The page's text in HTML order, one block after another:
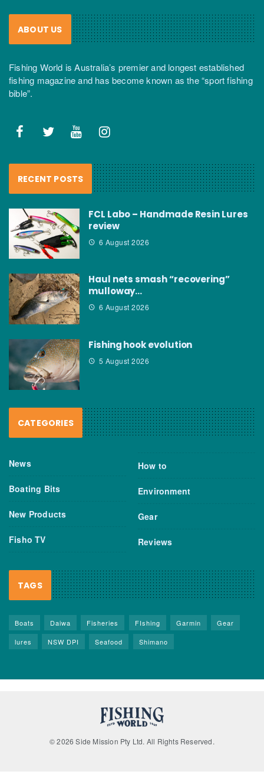
ABOUT US
Fishing World is Australia’s premier and longest established
fishing magazine and has become known as the “sport fishing
bible”.
RECENT POSTS
FCL Labo – Handmade Resin Lures
review
6 August 2026
Haul nets smash “recovering”
mulloway…
6 August 2026
Fishing hook evolution
5 August 2026
CATEGORIES
News
Boating Bits
New Products
Fisho TV
How to
Environment
Gear
Reviews
TAGS
Boats Daiwa Fisheries FIshing Garmin
Gear
lures
NSW DPI Seafood Shimano
© 2026 Side Mission Pty Ltd. All Rights Reserved.